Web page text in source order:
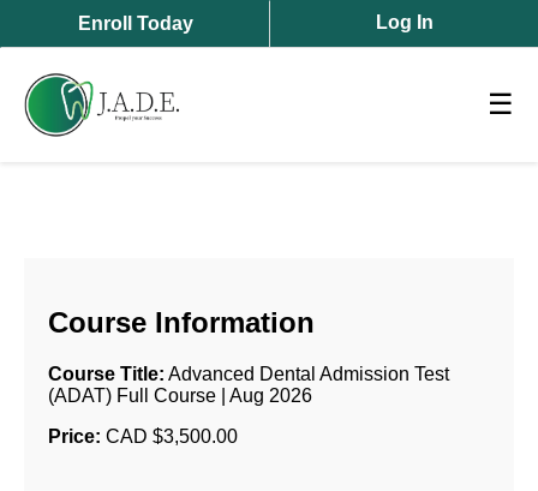
Enroll Today Log In
☰
Course Information
Course Title: Advanced Dental Admission Test
(ADAT) Full Course | Aug 2026
Price: CAD $3,500.00